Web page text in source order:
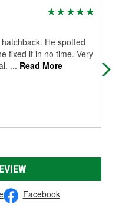
He spotted
fixed it in no time. Very
... Read More
Facebook